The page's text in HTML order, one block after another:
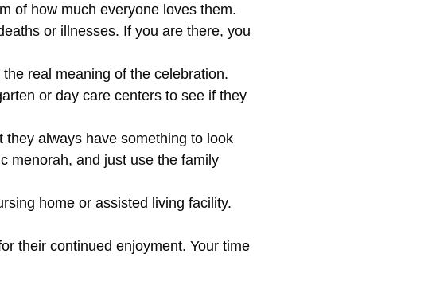
of how much everyone loves them.
or illnesses. If you are there, you
real meaning of the celebration.
or day care centers to see if they
always have something to look
menorah, and just use the family
home or assisted living facility.
their continued enjoyment. Your time